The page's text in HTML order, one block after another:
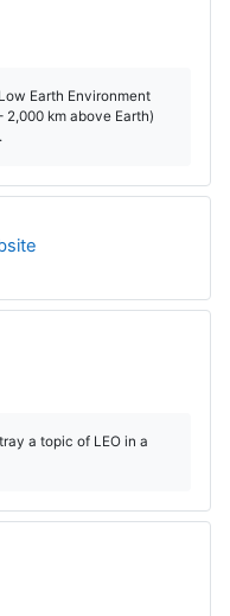
Earth Environment
2,000 km above Earth)
a topic of LEO in a